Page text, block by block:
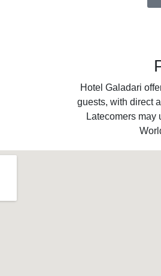
Hotel Galadari
guests, with direct
Latecomers may